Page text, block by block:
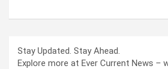
Stay Updated. Stay Ahead.
Explore more at Ever Current News –